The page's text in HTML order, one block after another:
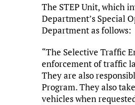
The STEP Unit, which
Department’s Special
Department as follows:
“The Selective Traffic
enforcement of traffic
They are also
Program. They also
vehicles when